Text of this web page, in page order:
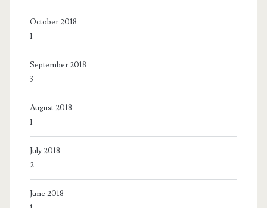
October 2018
1
September 2018
3
August 2018
1
July 2018
2
June 2018